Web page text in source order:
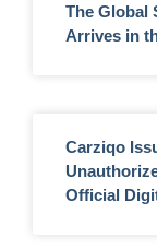
The Global
Arrives in
Carziqo
Official